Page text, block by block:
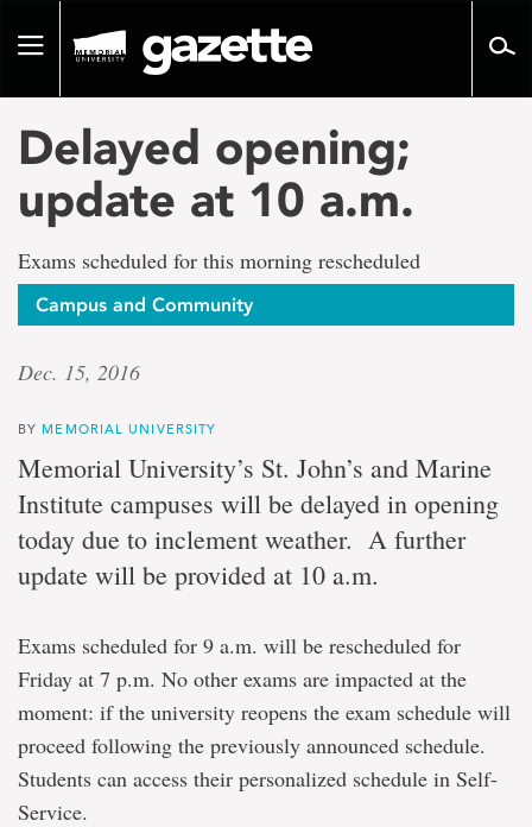
pageToggle
Delayed opening;
update at 10 a.m.
Exams scheduled for this morning rescheduled
Campus and Community
Dec. 15, 2016
BY MEMORIAL UNIVERSITY
Memorial University’s St. John’s and Marine
Institute campuses will be delayed in opening
today due to inclement weather. A further
update will be provided at 10 a.m.
Exams scheduled for 9 a.m. will be rescheduled for
Friday at 7 p.m. No other exams are impacted at the
moment: if the university reopens the exam schedule will
proceed following the previously announced schedule.
Students can access their personalized schedule in Self-
Service.